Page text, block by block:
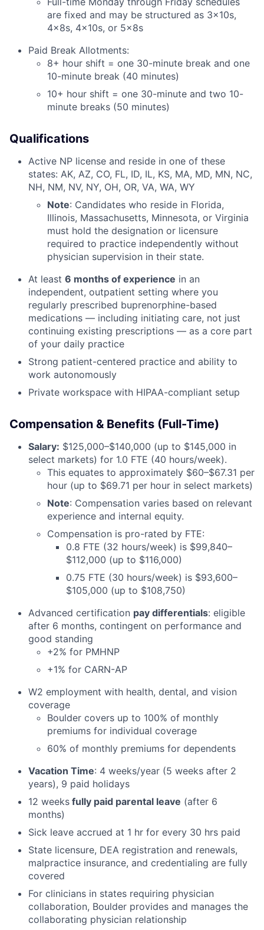
are fixed and may be structured as 3x10s,
4x8s, 4x10s, or 5x8s
Paid Break Allotments:
8+ hour shift = one 30-minute break and one
10-minute break (40 minutes)
10+ hour shift = one 30-minute and two 10-
minute breaks (50 minutes)
Qualifications
Active NP license and reside in one of these
states: AK, AZ, CO, FL, ID, IL, KS, MA, MD, MN, NC,
NH, NM, NV, NY, OH, OR, VA, WA, WY
Note: Candidates who reside in Florida,
Illinois, Massachusetts, Minnesota, or Virginia
must hold the designation or licensure
required to practice independently without
physician supervision in their state.
At least 6 months of experience in an
independent, outpatient setting where you
regularly prescribed buprenorphine-based
medications — including initiating care, not just
continuing existing prescriptions — as a core part
of your daily practice
Strong patient-centered practice and ability to
work autonomously
Private workspace with HIPAA-compliant setup
Compensation & Benefits (Full-Time)
Salary: $125,000–$140,000 (up to $145,000 in
select markets) for 1.0 FTE (40 hours/week).
This equates to approximately $60–$67.31 per
hour (up to $69.71 per hour in select markets)
Note: Compensation varies based on relevant
experience and internal equity.
Compensation is pro-rated by FTE:
0.8 FTE (32 hours/week) is $99,840–
$112,000 (up to $116,000)
0.75 FTE (30 hours/week) is $93,600–
$105,000 (up to $108,750)
Advanced certification pay differentials: eligible
after 6 months, contingent on performance and
good standing
+2% for PMHNP
+1% for CARN-AP
W2 employment with health, dental, and vision
coverage
Boulder covers up to 100% of monthly
premiums for individual coverage
60% of monthly premiums for dependents
Vacation Time: 4 weeks/year (5 weeks after 2
years), 9 paid holidays
12 weeks fully paid parental leave (after 6
months)
Sick leave accrued at 1 hr for every 30 hrs paid
State licensure, DEA registration and renewals,
malpractice insurance, and credentialing are fully
covered
For clinicians in states requiring physician
collaboration, Boulder provides and manages the
collaborating physician relationship